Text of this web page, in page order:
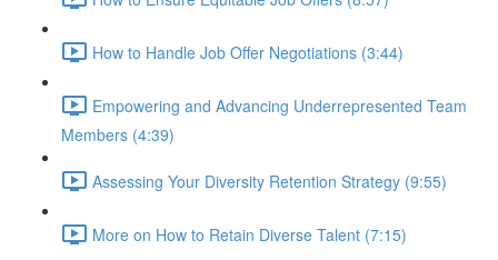
How to Handle Job Offer Negotiations (3:44)
Empowering and Advancing Underrepresented Team
Members (4:39)
Assessing Your Diversity Retention Strategy (9:55)
More on How to Retain Diverse Talent (7:15)